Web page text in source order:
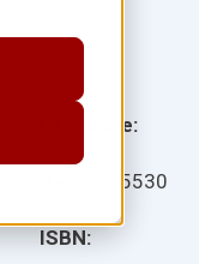
Language:
105530
ISBN: